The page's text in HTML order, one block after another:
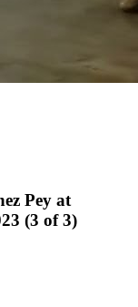
Pey at
(3 of 3)